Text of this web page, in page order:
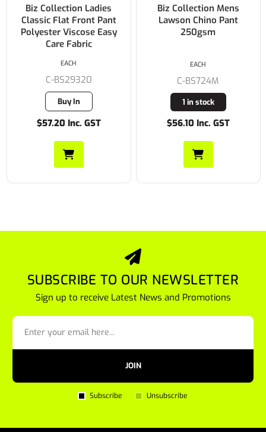
Biz Collection Ladies
Classic Flat Front Pant
Polyester Viscose Easy
Care Fabric
C-BS29320
Buy In
$57.20 Inc. GST
EACH
Biz Collection Mens
Lawson Chino Pant
250gsm
C-BS724M
1 in stock
$56.10 Inc. GST
EACH
SUBSCRIBE TO OUR NEWSLETTER
Sign up to receive Latest News and Promotions
JOIN
Subscribe Unsubscribe